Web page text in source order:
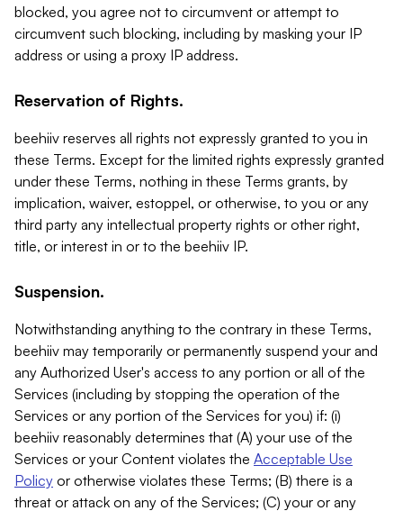
blocked, you agree not to circumvent or attempt to
circumvent such blocking, including by masking your IP
address or using a proxy IP address.
Reservation of Rights.
beehiiv reserves all rights not expressly granted to you in
these Terms. Except for the limited rights expressly granted
under these Terms, nothing in these Terms grants, by
implication, waiver, estoppel, or otherwise, to you or any
third party any intellectual property rights or other right,
title, or interest in or to the beehiiv IP.
Suspension.
Notwithstanding anything to the contrary in these Terms,
beehiiv may temporarily or permanently suspend your and
any Authorized User's access to any portion or all of the
Services (including by stopping the operation of the
Services or any portion of the Services for you) if: (i)
beehiiv reasonably determines that (A) your use of the
Services or your Content violates the Acceptable Use
Policy or otherwise violates these Terms; (B) there is a
threat or attack on any of the Services; (C) your or any